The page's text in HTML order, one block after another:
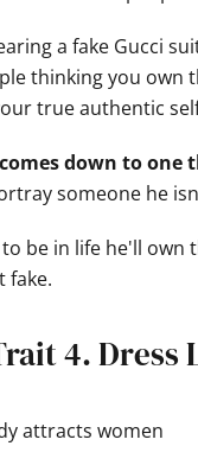
a fake Gucci
thinking you
true authentic
down to one
someone he
be in life he'll
fake.
4. Dress